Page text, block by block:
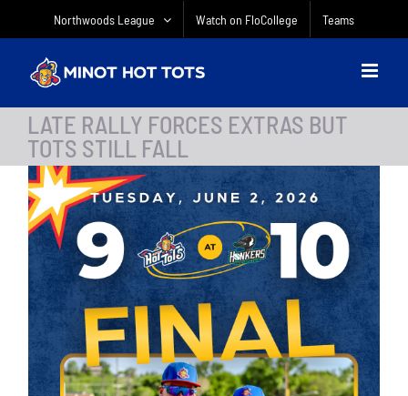
Northwoods League Watch on FloCollege Teams
LATE RALLY FORCES EXTRAS BUT
TOTS STILL FALL